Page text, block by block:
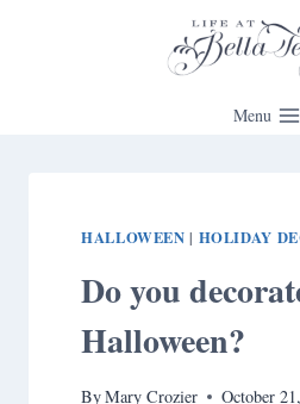
Menu
HALLOWEEN | HOLIDAY
Do you
Halloween?
ByMary Crozier October